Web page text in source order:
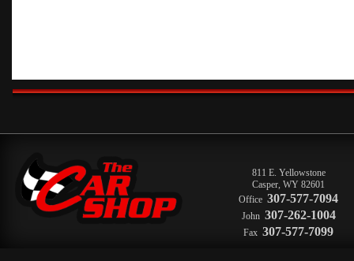
811 E. Yellowstone
Casper, WY 82601
Office 307-577-7094
John 307-262-1004
Fax 307-577-7099